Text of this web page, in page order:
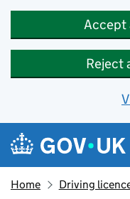
Accept
Reject
Skip to main content
Navigation
Home Driving